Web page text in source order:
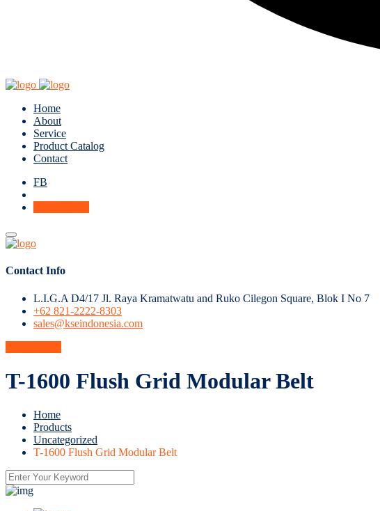
Home
About
Service
Product Catalog
Contact
FB
Contact Info
L.I.G.A D4/17 Jl. Raya Kramatwatu and Ruko Cilegon Square, Blok I No 7
+62 821-2222-8303
sales@kseindonesia.com
T-1600 Flush Grid Modular Belt
Home
Products
Uncategorized
T-1600 Flush Grid Modular Belt